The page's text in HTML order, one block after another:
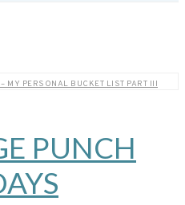
MY PERSONAL BUCKET LIST PART III
PUNCH